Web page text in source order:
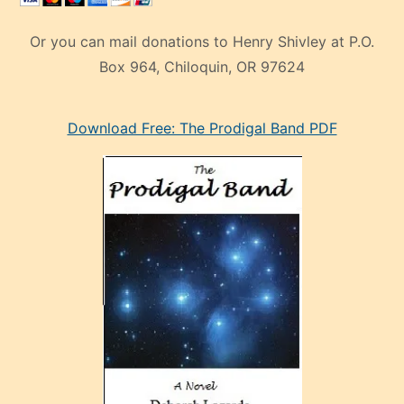
Or you can mail donations to Henry Shivley at P.O.
Box 964, Chiloquin, OR 97624
mankenDownload Free: The Prodigal Band PDF